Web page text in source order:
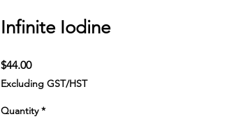
Infinite Iodine
$44.00Price
Excluding GST/HST
Quantity *